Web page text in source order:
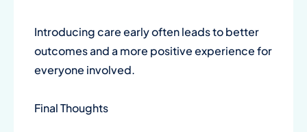
Introducing care early often leads to better
outcomes and a more positive experience for
everyone involved.
Final Thoughts